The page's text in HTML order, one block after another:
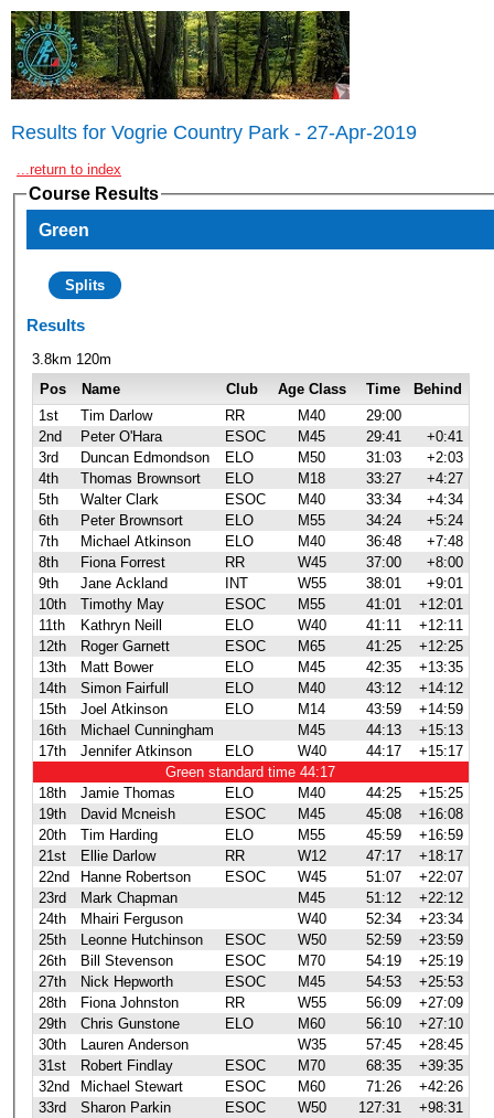
Results for Vogrie Country Park - 27-Apr-2019
...return to index
Course Results
Green
Splits
Results
3.8km 120m
Pos
Name Club Age Class Time
Behind
1st
Tim Darlow RR M40
29:00
2nd
Peter O'Hara ESOC M45 29:41
+0:41
3rd
Duncan Edmondson ELO M50 31:03
+2:03
4th
Thomas Brownsort ELO M18 33:27
+4:27
5th
Walter Clark ESOC M40 33:34
+4:34
6th
Peter Brownsort ELO M55 34:24
+5:24
7th
Michael Atkinson ELO M40 36:48
+7:48
8th
Fiona Forrest RR W45 37:00
+8:00
9th
Jane Ackland INT W55 38:01
+9:01
10th
Timothy May ESOC M55 41:01
+12:01
11th
Kathryn Neill ELO W40 41:11
+12:11
12th
Roger Garnett ESOC M65 41:25
+12:25
13th
Matt Bower ELO M45 42:35
+13:35
14th
Simon Fairfull ELO M40 43:12
+14:12
15th
Joel Atkinson ELO M14 43:59
+14:59
16th
Michael Cunningham M45 44:13
+15:13
17th
Jennifer Atkinson ELO W40 44:17
+15:17
Green standard time 44:17
18th
Jamie Thomas ELO M40 44:25
+15:25
19th
David Mcneish ESOC M45 45:08
+16:08
20th
Tim Harding ELO M55 45:59
+16:59
21st
Ellie Darlow RR W12 47:17
+18:17
22nd
Hanne Robertson ESOC W45 51:07
+22:07
23rd
Mark Chapman M45 51:12
+22:12
24th
Mhairi Ferguson W40 52:34
+23:34
25th
Leonne Hutchinson ESOC W50 52:59
+23:59
26th
Bill Stevenson ESOC M70 54:19
+25:19
27th
Nick Hepworth ESOC M45 54:53
+25:53
28th
Fiona Johnston RR W55 56:09
+27:09
29th
Chris Gunstone ELO M60 56:10
+27:10
30th
Lauren Anderson W35 57:45
+28:45
31st
Robert Findlay ESOC M70 68:35
+39:35
32nd
Michael Stewart ESOC M60 71:26
+42:26
33rd
Sharon Parkin ESOC W50 127:31
+98:31